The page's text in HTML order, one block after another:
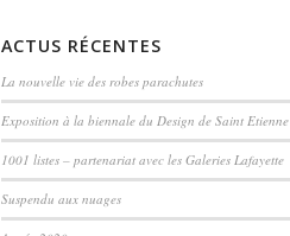
ACTUS RÉCENTES
La nouvelle vie des robes parachutes
Exposition à la biennale du Design de Saint Etienne
1001 listes – partenariat avec les Galeries Lafayette
Suspendu aux nuages